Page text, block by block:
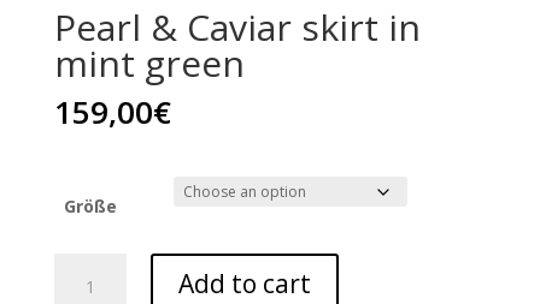
Pearl & Caviar skirt in
mint green
159,00€
Größe
Add to cart